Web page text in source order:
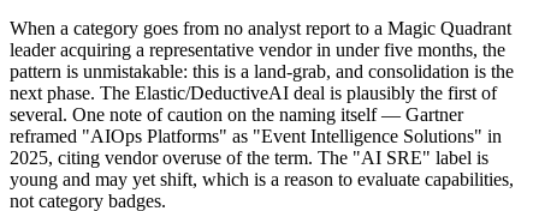
When a category goes from no analyst report to a Magic Quadrant
leader acquiring a representative vendor in under five months, the
pattern is unmistakable: this is a land-grab, and consolidation is the
next phase. The Elastic/DeductiveAI deal is plausibly the first of
several. One note of caution on the naming itself — Gartner
reframed "AIOps Platforms" as "Event Intelligence Solutions" in
2025, citing vendor overuse of the term. The "AI SRE" label is
young and may yet shift, which is a reason to evaluate capabilities,
not category badges.